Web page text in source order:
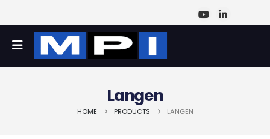
Langen
HOME PRODUCTS LANGEN